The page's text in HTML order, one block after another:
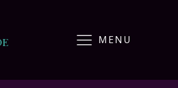
MENU